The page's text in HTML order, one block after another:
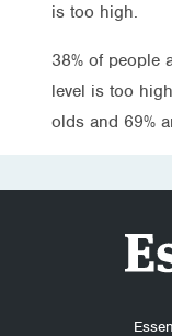
is too high.
38% of people
level is too
olds and 69%